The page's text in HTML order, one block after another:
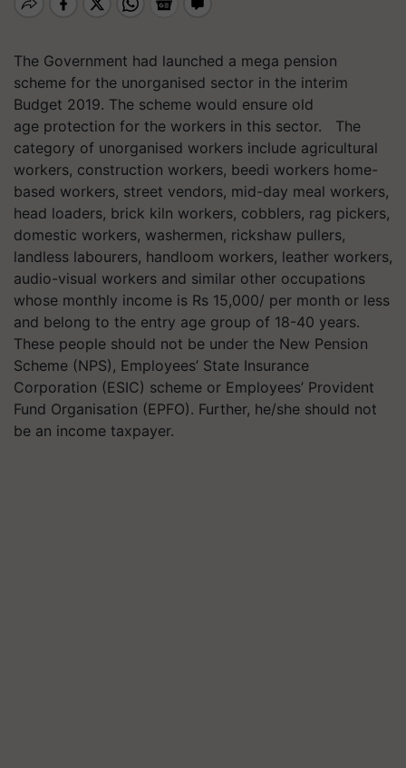
The Government had launched a mega pension
scheme for the unorganised sector in the interim
Budget 2019. The scheme would ensure old
age protection for the workers in this sector. The
category of unorganised workers include agricultural
workers, construction workers, beedi workers home-
based workers, street vendors, mid-day meal workers,
head loaders, brick kiln workers, cobblers, rag pickers,
domestic workers, washermen, rickshaw pullers,
landless labourers, handloom workers, leather workers,
audio-visual workers and similar other occupations
whose monthly income is Rs 15,000/ per month or less
and belong to the entry age group of 18-40 years.
These people should not be under the New Pension
Scheme (NPS), Employees’ State Insurance
Corporation (ESIC) scheme or Employees’ Provident
Fund Organisation (EPFO). Further, he/she should not
be an income taxpayer.